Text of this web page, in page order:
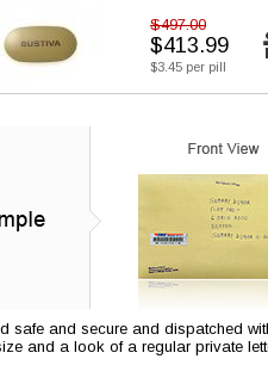
$497.00
$413.99
$3.45 per pill
safe and secure and dispatched
and a look of a regular private